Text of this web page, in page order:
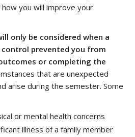
you will improve your
only be considered when a
prevented you from
or completing the
that are unexpected
arise during the semester. Some
or mental health concerns
illness of a family member